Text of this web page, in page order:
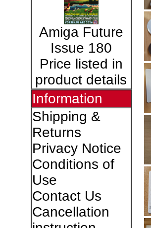
Amiga Future
Issue 180
Price listed in
product details
Information
Shipping &
Returns
Privacy Notice
Conditions of
Use
Contact Us
Cancellation